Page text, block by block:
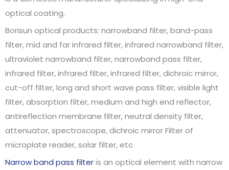
optical coating.
Borisun optical products: narrowband filter, band-pass
filter, mid and far infrared filter, infrared narrowband filter,
ultraviolet narrowband filter, narrowband pass filter,
infrared filter, infrared filter, infrared filter, dichroic mirror,
cut-off filter, long and short wave pass filter, visible light
filter, absorption filter, medium and high end reflector,
antireflection membrane filter, neutral density filter,
attenuator, spectroscope, dichroic mirror Filter of
microplate reader, solar filter, etc
Narrow band pass filteris an optical element with narrow